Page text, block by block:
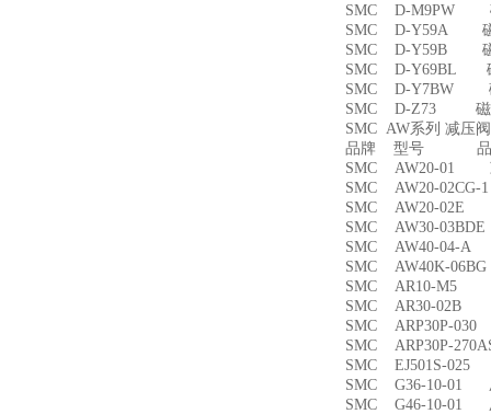
SMC D-M9PW
SMC D-Y59A
SMC D-Y59B
SMC D-Y69BL
SMC D-Y7BW
SMC D-Z73 磁
SMC AW系列 减压
品牌 型号 品
SMC AW20-01
SMC AW20-
SMC AW20-
SMC AW30-
SMC AW40-04-
SMC AW40K-
SMC AR10-M5
SMC AR30-02B
SMC ARP30P-
SMC ARP30P-
SMC EJ501S-
SMC G36-10-01
SMC G46-10-01